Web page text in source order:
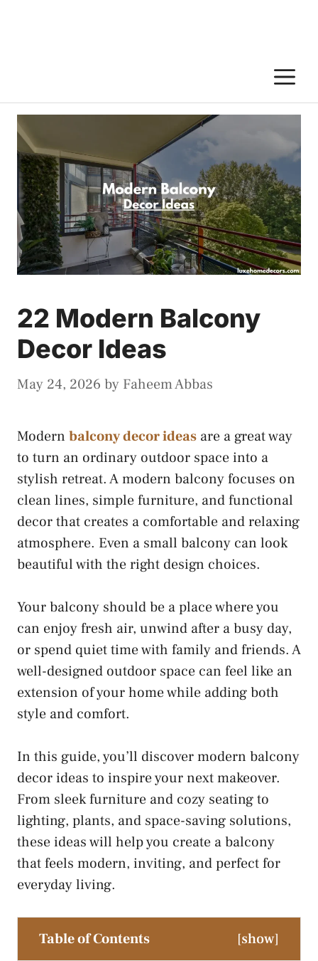
22 Modern Balcony
Decor Ideas
May 24, 2026 by Faheem Abbas
Modern balcony decor ideas are a great way
to turn an ordinary outdoor space into a
stylish retreat. A modern balcony focuses on
clean lines, simple furniture, and functional
decor that creates a comfortable and relaxing
atmosphere. Even a small balcony can look
beautiful with the right design choices.
Your balcony should be a place where you
can enjoy fresh air, unwind after a busy day,
or spend quiet time with family and friends. A
well-designed outdoor space can feel like an
extension of your home while adding both
style and comfort.
In this guide, you’ll discover modern balcony
decor ideas to inspire your next makeover.
From sleek furniture and cozy seating to
lighting, plants, and space-saving solutions,
these ideas will help you create a balcony
that feels modern, inviting, and perfect for
everyday living.
Table of Contents [show]